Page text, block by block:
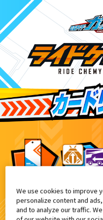
ライドケミート
We use cookies to improve
personalize content and
and to analyze our traffic.